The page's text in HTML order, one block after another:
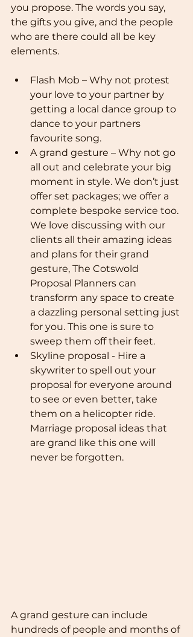
you propose. The words you say,
the gifts you give, and the people
who are there could all be key
elements.
Flash Mob – Why not protest
your love to your partner by
getting a local dance group to
dance to your partners
favourite song.
A grand gesture – Why not go
all out and celebrate your big
moment in style. We don’t just
offer set packages; we offer a
complete bespoke service too.
We love discussing with our
clients all their amazing ideas
and plans for their grand
gesture, The Cotswold
Proposal Planners can
transform any space to create
a dazzling personal setting just
for you. This one is sure to
sweep them off their feet.
Skyline proposal - Hire a
skywriter to spell out your
proposal for everyone around
to see or even better, take
them on a helicopter ride.
Marriage proposal ideas that
are grand like this one will
never be forgotten.
A grand gesture can include
hundreds of people and months of